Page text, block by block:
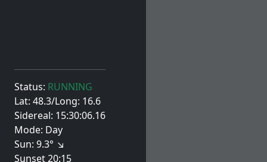
Status: RUNNING
Lat: 48.3/Long: 16.6
Sidereal: 15:30:06.16
Mode: Day
Sun: 9.3° ↘
Sunset 20:15